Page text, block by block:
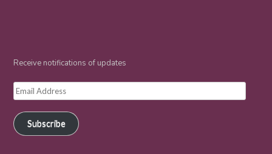
Receive notifications of updates
Email
Address
Subscribe